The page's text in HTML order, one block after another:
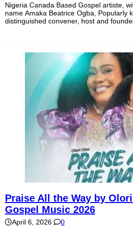
Nigeria Canada Based Gospel artiste,
name Amaka Beatrice Ogba, Popularly
distinguished convener, host and
Praise All the Way by
Gospel Music 2026
April 6, 2026 0